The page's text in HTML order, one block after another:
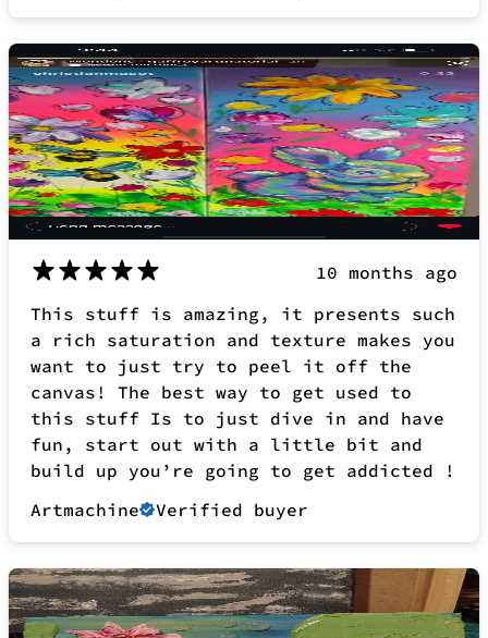
10 months ago
This stuff is amazing, it presents such
a rich saturation and texture makes you
want to just try to peel it off the
canvas! The best way to get used to
this stuff Is to just dive in and have
fun, start out with a little bit and
build up you’re going to get addicted !
10 months ago
This pack of colors and some slugs of